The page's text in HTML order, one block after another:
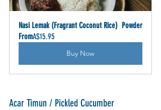
Nasi Lemak (Fragrant Coconut Rice)  Powder
FromA$15.95
Buy Now
Acar Timun / Pickled Cucumber